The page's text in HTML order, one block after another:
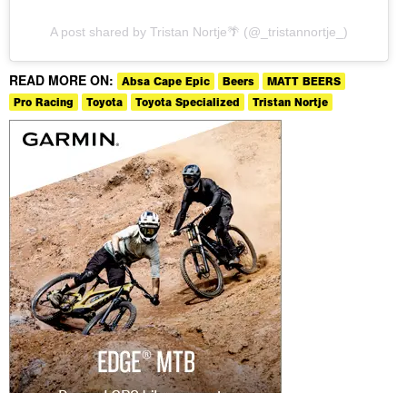
A post shared by Tristan Nortje🌴 (@_tristannortje_)
READ MORE ON: Absa Cape Epic Beers
MATT BEERS
Pro Racing
Toyota Toyota Specialized Tristan Nortje